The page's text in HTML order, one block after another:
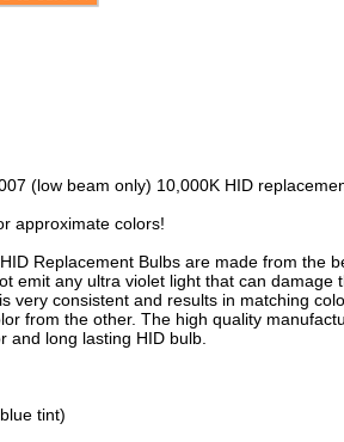
(low beam only) 10,000K HID
approximate colors!
Replacement Bulbs are made from the
emit any ultra violet light that can damage
very consistent and results in matching
from the other. The high quality
and long lasting HID bulb.
tint)